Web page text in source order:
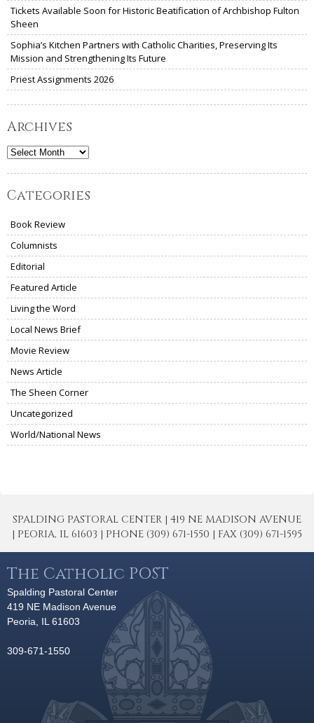
Tickets Available Soon for Historic Beatification of Archbishop Fulton
Sheen
Sophia’s Kitchen Partners with Catholic Charities, Preserving Its
Mission and Strengthening Its Future
Priest Assignments 2026
Archives
Archives
Categories
Book Review
Columnists
Editorial
Featured Article
Living the Word
Local News Brief
Movie Review
News Article
The Sheen Corner
Uncategorized
World/National News
SPALDING PASTORAL CENTER | 419 NE MADISON AVENUE
| PEORIA, IL 61603 | PHONE (309) 671-1550 | FAX (309) 671-1595
The Catholic POST
Spalding Pastoral Center
419 NE Madison Avenue
Peoria, IL 61603
309-671-1550